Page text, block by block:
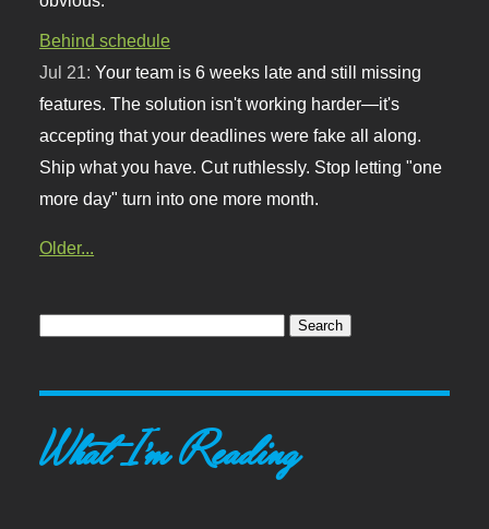
Behind schedule
Jul 21:Your team is 6 weeks late and still missing
features. The solution isn't working harder—it's
accepting that your deadlines were fake all along.
Ship what you have. Cut ruthlessly. Stop letting "one
more day" turn into one more month.
Older...
What I'm Reading